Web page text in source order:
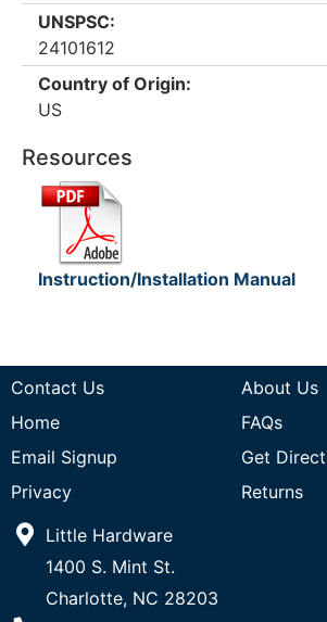
UNSPSC:
24101612
Country of Origin:
US
Resources
Instruction/Installation Manual
Contact Us
About Us
Home
FAQs
Email Signup
Get
Privacy
Returns
Little Hardware
1400 S. Mint St.
Charlotte, NC 28203